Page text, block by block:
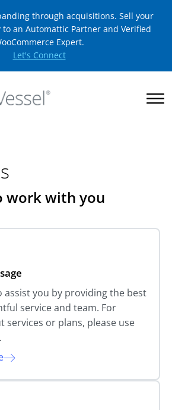
through acquisitions. Sell your
to an Automattic Partner and Verified
Expert.
Let's Connect
work with you
assist you by providing the best
service and team. For
services or plans, please use